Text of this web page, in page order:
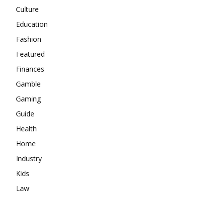
Culture
Education
Fashion
Featured
Finances
Gamble
Gaming
Guide
Health
Home
Industry
Kids
Law